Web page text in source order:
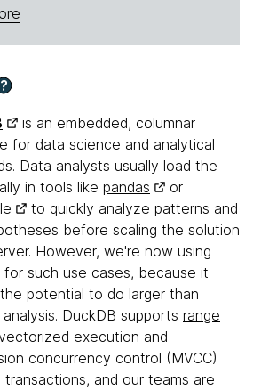
?
is an embedded, columnar
for data science and analytical
Data analysts usually load the
in tools like pandas
or
to quickly analyze patterns and
before scaling the solution
However, we're now using
for such use cases, because it
potential to do larger than
DuckDB supports range
execution and
concurrency control (MVCC)
transactions, and our teams are